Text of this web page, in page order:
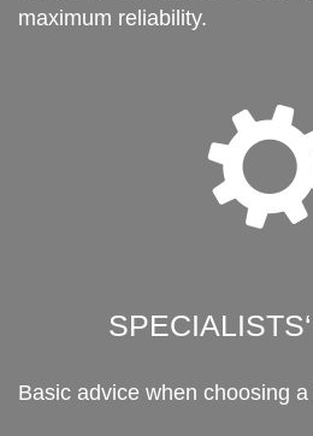
maximum reliability.
Basic advice when choosing